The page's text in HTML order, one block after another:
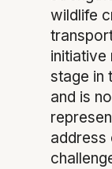
wildlife
initiative
stage in
and is
address